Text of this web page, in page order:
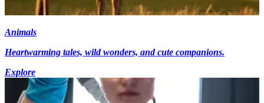
Animals
Heartwarming tales, wild wonders, and cute companions.
Explore